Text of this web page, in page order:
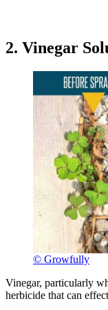
2. Vinegar
© Growfully
Vinegar, particularly
herbicide that can